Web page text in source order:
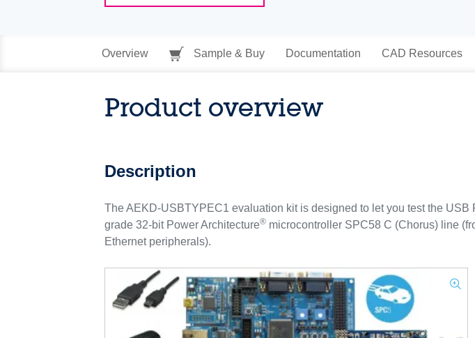
Overview Sample & Buy Documentation CAD Resources
Product overview
Description
The AEKD-USBTYPEC1 evaluation kit is designed to let you test the
grade 32-bit Power Architecture® microcontroller SPC58 C (Chorus) line
Ethernet peripherals).